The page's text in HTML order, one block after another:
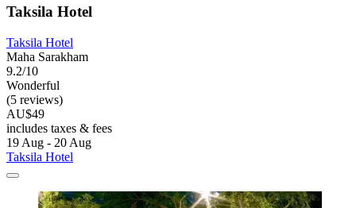
Taksila Hotel
Taksila Hotel
Maha Sarakham
9.2/10
Wonderful
(5 reviews)
AU$49
includes taxes & fees
19 Aug - 20 Aug
Taksila Hotel